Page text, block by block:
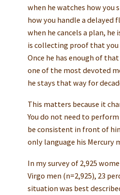
when he watches how you
how you handle a delayed
when he cancels a plan, he
is collecting proof that you
Once he has enough of
one of the most devoted
he stays that way for
This matters because it
You do not need to
be consistent in front of
only language his Mercury
In my survey of 2,925
Virgo men (n=2,925), 23
situation was best